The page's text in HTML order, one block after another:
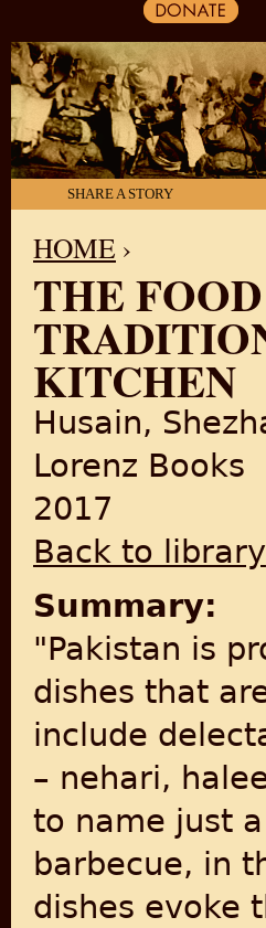
SHARE A STORY
YOU ARE HERE
HOME ›
THE
KITCHEN
Husain,
Lorenz Books
2017
Back to library
Summary:
"Pakistan is
dishes that
include
– nehari,
to name just
barbecue, in
dishes evoke